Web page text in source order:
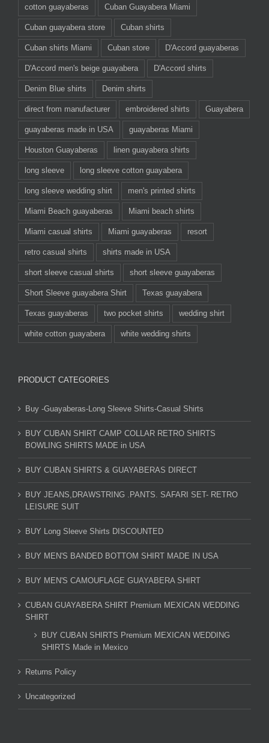
cotton guayaberas Cuban Guayabera Miami
Cuban guayabera store Cuban shirts
Cuban shirts Miami Cuban store D'Accord guayaberas
D'Accord men's beige guayabera D'Accord shirts
Denim Blue shirts Denim shirts
direct from manufacturer embroidered shirts Guayabera
guayaberas made in USA guayaberas Miami
Houston Guayaberas linen guayabera shirts
long sleeve long sleeve cotton guayabera
long sleeve wedding shirt men's printed shirts
Miami Beach guayaberas Miami beach shirts
Miami casual shirts Miami guayaberas resort
retro casual shirts shirts made in USA
short sleeve casual shirts short sleeve guayaberas
Short Sleeve guayabera Shirt Texas guayabera
Texas guayaberas two pocket shirts wedding shirt
white cotton guayabera white wedding shirts
PRODUCT CATEGORIES
Buy -Guayaberas-Long Sleeve Shirts-Casual Shirts
BUY CUBAN SHIRT CAMP COLLAR RETRO SHIRTS
BOWLING SHIRTS MADE in USA
BUY CUBAN SHIRTS & GUAYABERAS DIRECT
BUY JEANS,DRAWSTRING .PANTS. SAFARI SET- RETRO
LEISURE SUIT
BUY Long Sleeve Shirts DISCOUNTED
BUY MEN'S BANDED BOTTOM SHIRT MADE IN USA
BUY MEN'S CAMOUFLAGE GUAYABERA SHIRT
CUBAN GUAYABERA SHIRT Premium MEXICAN WEDDING
SHIRT
BUY CUBAN SHIRTS Premium MEXICAN WEDDING
SHIRTS Made in Mexico
Returns Policy
Uncategorized